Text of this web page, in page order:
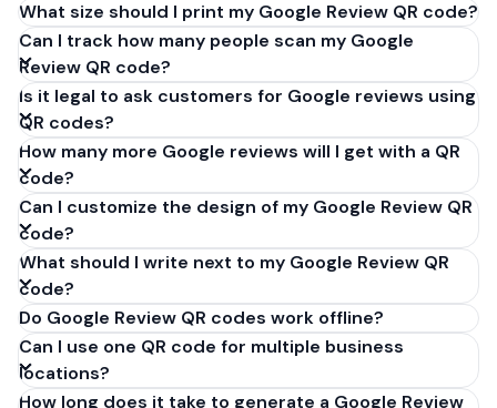
What size should I print my Google Review QR code?
Can I track how many people scan my Google
Review QR code?
Is it legal to ask customers for Google reviews using
QR codes?
How many more Google reviews will I get with a QR
code?
Can I customize the design of my Google Review QR
code?
What should I write next to my Google Review QR
code?
Do Google Review QR codes work offline?
Can I use one QR code for multiple business
locations?
How long does it take to generate a Google Review